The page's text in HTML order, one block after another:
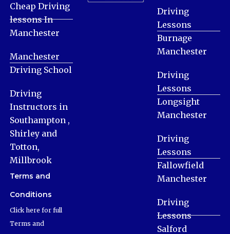
Cheap Driving
lessons In
Manchester
Manchester
Driving School
Driving
Instructors in
Southampton ,
Shirley and
Totton,
Millbrook
Terms and
Conditions
Click here for full
Terms and
Driving
Lessons
Burnage
Manchester
Driving
Lessons
Longsight
Manchester
Driving
Lessons
Fallowfield
Manchester
Driving
Lessons
Salford